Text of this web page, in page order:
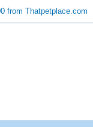
from Thatpetplace.com